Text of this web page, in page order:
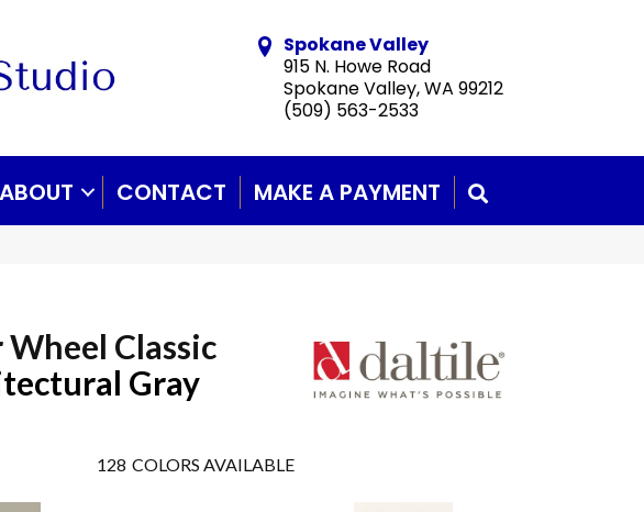
Spokane Valley
915 N. Howe Road
Spokane Valley, WA 99212
(509) 563-2533
ABOUT CONTACT MAKE A PAYMENT
Wheel Classic
Gray
128 COLORS AVAILABLE